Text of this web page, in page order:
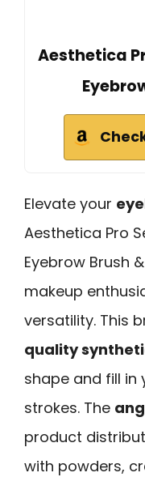
Aesthetica
Elevate your
Aesthetica Pro
Eyebrow Brush
makeup
versatility. This
quality
shape and fill in
strokes. The
product
with powders,